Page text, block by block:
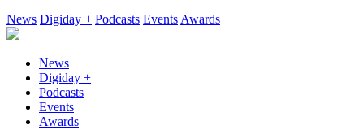
News Digiday + Podcasts Events Awards
News
Digiday +
Podcasts
Events
Awards